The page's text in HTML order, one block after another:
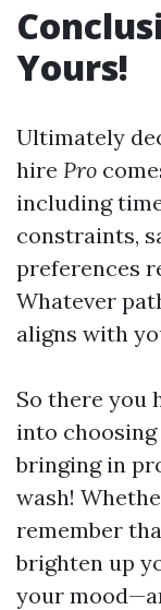
Yours!
Ultimately
hire Pro
including
constraints,
preferences
Whatever
aligns with
So there you
into
bringing in
wash!
remember
brighten up
your